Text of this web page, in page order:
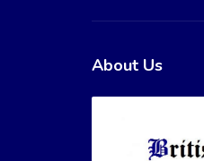
About Us